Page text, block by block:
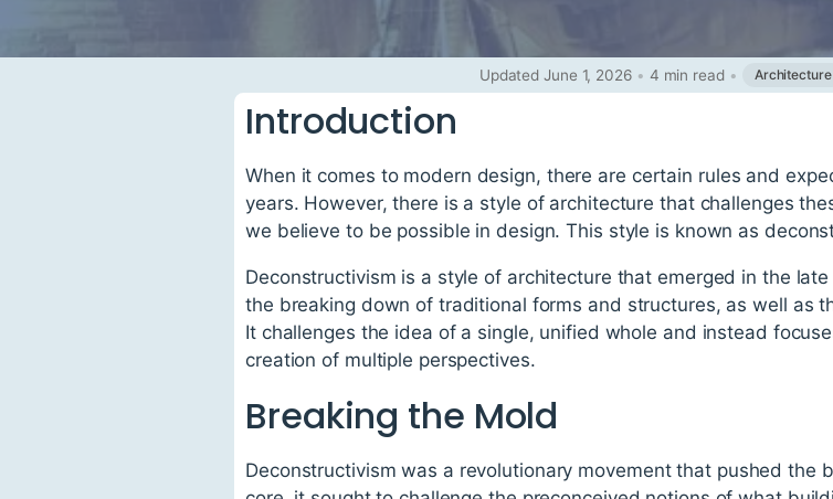
Updated June 1, 2026 • 4 min read • Architecture
Introduction
When it comes to modern design, there are certain rules and
years. However, there is a style of architecture that challenges
we believe to be possible in design. This style is known as
Deconstructivism is a style of architecture that emerged in the
the breaking down of traditional forms and structures, as well as
It challenges the idea of a single, unified whole and instead
creation of multiple perspectives.
Breaking the Mold
Deconstructivism was a revolutionary movement that pushed the